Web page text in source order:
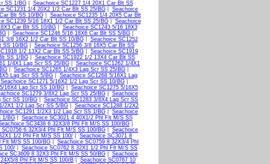
SS 1/BG| Seachoice SC1227 1/4 20X1 Car Blt SS
SC1231 1/4 20X2 1/2 Car Blt SS 25/BG
Seachoice
Blt SS 10/BG| Seachoice SC1235 1/4 20X5 Car Blt
SC1239 5/16 18X1 1/2 Car Blt SS 25/BG| Seachoice
Car Blt SS 10/BG| Seachoice SC1243 5/16 18X3
Seachoice SC1246 5/16 18X6 Car Blt SS 5/BG
3/8 16X2 1/2 Car Blt SS 10/BG| Seachoice SC1252
SS 10/BG
Seachoice SC1256 3/8 16X5 Car Blt SS
1/2 13X2 Car Blt SS 5/BG
Seachoice SC1919
SS 1/BG| Seachoice SC1922 1/2 13X4 Car Blt SS
1/4X1 Lag Scr SS 25/BG
Seachoice SC1262 1/4X1
Seachoice SC1265 1/4X3 Lag Scr SS 25/BG
Lag Scr SS 5/BG
Seachoice SC1268 5/16X1 Lag
Seachoice SC1271 5/16X2 1/2 Lag Scr SS 10/BG|
16X4 Lag Scr SS 10/BG
Seachoice SC1275 5/16X5
SC1279 3/8X2 Lag Scr SS 25/BG| Seachoice
Scr SS 10/BG
Seachoice SC1283 3/8X4 Lag Scr SS
2X1 1/2 Lag Scr SS 5/BG
Seachoice SC1288 1/2X2
SC1291 1/2X3 1/2 Lag Scr SS 1/BG
Seachoice
1/BG| Seachoice SC3021 4 40X1/2 Phl Flt M/S SS
SC3438 6 32X3/8 Phl Flt M/S SS 100/BG
SC0756 6 32X3/4 Phl Flt M/S SS 100/BG
Seachoice
1/2 Phl Flt M/S SS 100/
Seachoice SC3071 8
Flt M/S SS 100/BG
Seachoice SC0759 8 32X3/4 Phl
100/
Seachoice SC0762 8 32X1 1/2 Phl Flt M/S SS
SC3609 8 32X3 Phl Flt M/S SS 50/BG| Seachoice
8 Phl Flt M/S SS 100/B
Seachoice SC0767 10